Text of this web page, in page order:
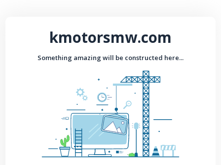
kmotorsmw.com
Something amazing will be constructed here...